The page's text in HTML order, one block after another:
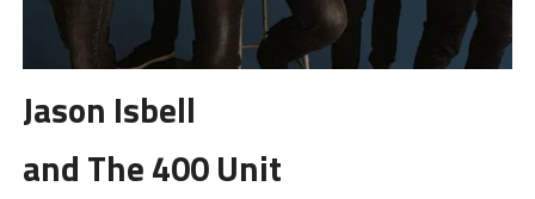
Jason Isbell
and The 400 Unit